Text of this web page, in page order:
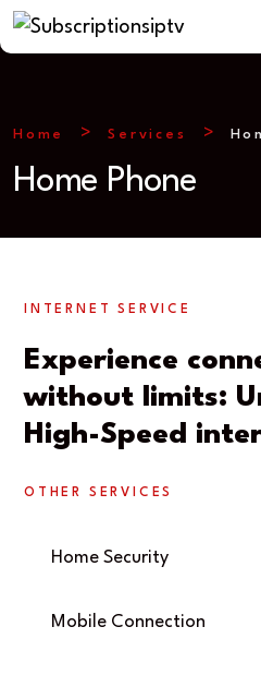
Home Services
Home Phone
INTERNET SERVICE
Experience
without limits:
High-Speed
OTHER SERVICES
Home Security
Mobile Connection